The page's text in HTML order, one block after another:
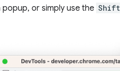
or simply use the Shift